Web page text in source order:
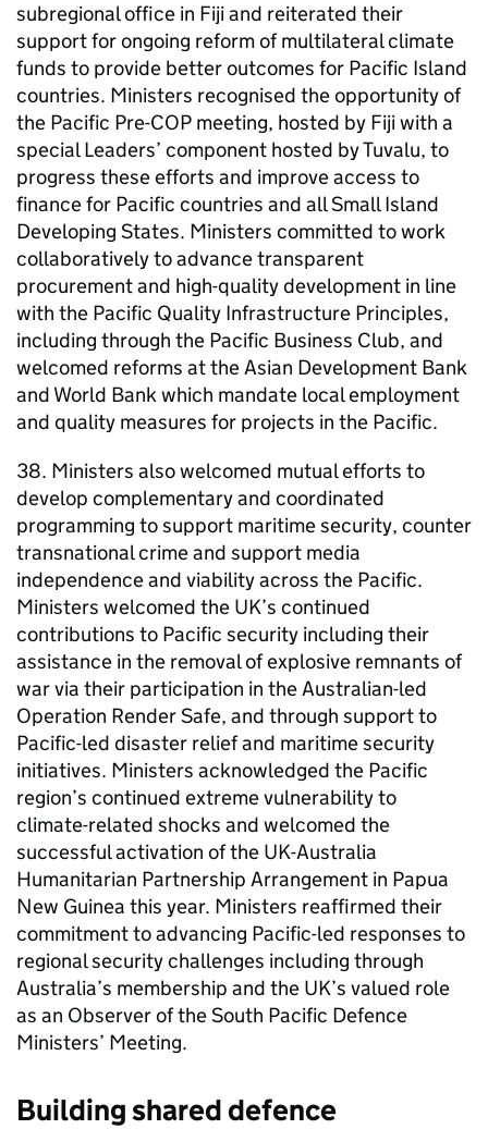
subregional office in Fiji and reiterated their
support for ongoing reform of multilateral climate
funds to provide better outcomes for Pacific Island
countries. Ministers recognised the opportunity of
the Pacific Pre-COP meeting, hosted by Fiji with a
special Leaders’ component hosted by Tuvalu, to
progress these efforts and improve access to
finance for Pacific countries and all Small Island
Developing States. Ministers committed to work
collaboratively to advance transparent
procurement and high-quality development in line
with the Pacific Quality Infrastructure Principles,
including through the Pacific Business Club, and
welcomed reforms at the Asian Development Bank
and World Bank which mandate local employment
and quality measures for projects in the Pacific.
38. Ministers also welcomed mutual efforts to
develop complementary and coordinated
programming to support maritime security, counter
transnational crime and support media
independence and viability across the Pacific.
Ministers welcomed the UK’s continued
contributions to Pacific security including their
assistance in the removal of explosive remnants of
war via their participation in the Australian-led
Operation Render Safe, and through support to
Pacific-led disaster relief and maritime security
initiatives. Ministers acknowledged the Pacific
region’s continued extreme vulnerability to
climate-related shocks and welcomed the
successful activation of the UK-Australia
Humanitarian Partnership Arrangement in Papua
New Guinea this year. Ministers reaffirmed their
commitment to advancing Pacific-led responses to
regional security challenges including through
Australia’s membership and the UK’s valued role
as an Observer of the South Pacific Defence
Ministers’ Meeting.
Building shared defence